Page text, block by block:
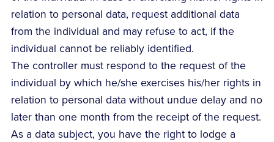
relation to personal data, request additional data
from the individual and may refuse to act, if the
individual cannot be reliably identified.
The controller must respond to the request of the
individual by which he/she exercises his/her rights in
relation to personal data without undue delay and no
later than one month from the receipt of the request.
As a data subject, you have the right to lodge a